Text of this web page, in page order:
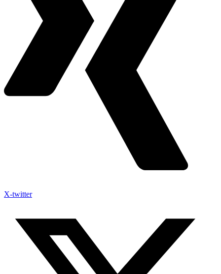
X-twitter